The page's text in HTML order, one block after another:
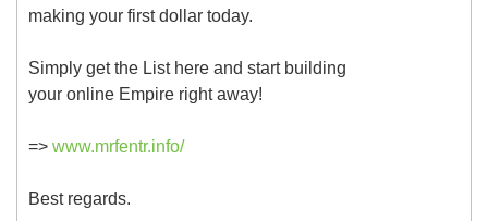
making your first dollar today.
Simply get the List here and start building
your online Empire right away!
=> www.mrfentr.info/
Best regards.